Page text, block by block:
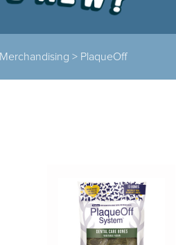
Merchandising > PlaqueOff